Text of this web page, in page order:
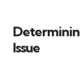
Issue